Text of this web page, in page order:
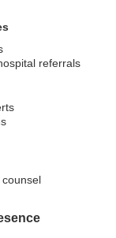
referrals